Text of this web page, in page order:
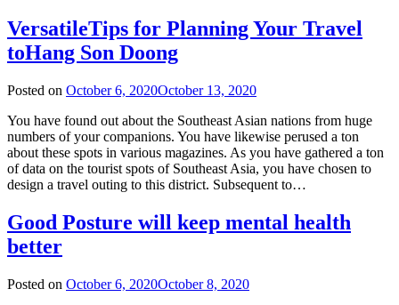
VersatileTips for Planning Your Travel
toHang Son Doong
Posted on October 6, 2020October 13, 2020
You have found out about the Southeast Asian nations from huge
numbers of your companions. You have likewise perused a ton
about these spots in various magazines. As you have gathered a ton
of data on the tourist spots of Southeast Asia, you have chosen to
design a travel outing to this district. Subsequent to…
Good Posture will keep mental health
better
Posted on October 6, 2020October 8, 2020